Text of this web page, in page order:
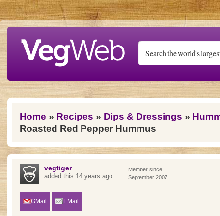
Skip to main content
You are here
Home » Recipes » Dips & Dressings »
Roasted Red Pepper Hummus
vegtiger
added this 14 years ago
Member since
September 2007
GMail EMail